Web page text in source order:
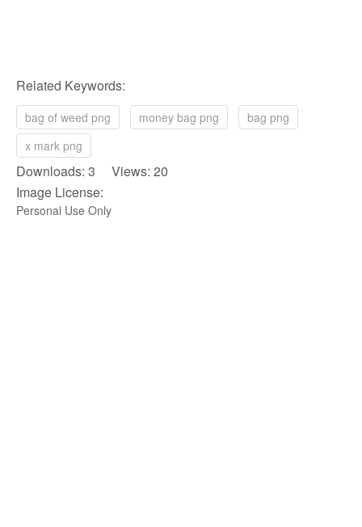
Related Keywords:
bag of weed png money bag png
bag png
x mark png
Downloads: 3 Views: 20
Image License:
Personal Use Only